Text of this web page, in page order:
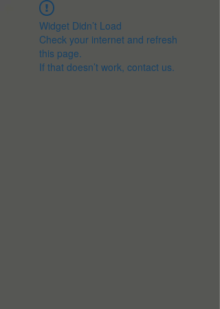
Widget Didn’t Load
Check your internet and refresh
this page.
If that doesn’t work, contact us.